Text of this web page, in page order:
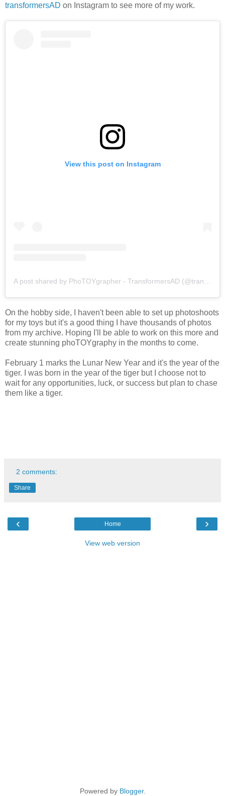
transformersAD on Instagram to see more of my work.
View this post on Instagram
A post shared by PhoTOYgrapher - TransformersAD (@transformersad)
On the hobby side, I haven't been able to set up photoshoots
for my toys but it's a good thing I have thousands of photos
from my archive. Hoping I'll be able to work on this more and
create stunning phoTOYgraphy in the months to come.
February 1 marks the Lunar New Year and it's the year of the
tiger. I was born in the year of the tiger but I choose not to
wait for any opportunities, luck, or success but plan to chase
them like a tiger.
2 comments:
Share
‹ ›
Home
View web version
Powered by Blogger.